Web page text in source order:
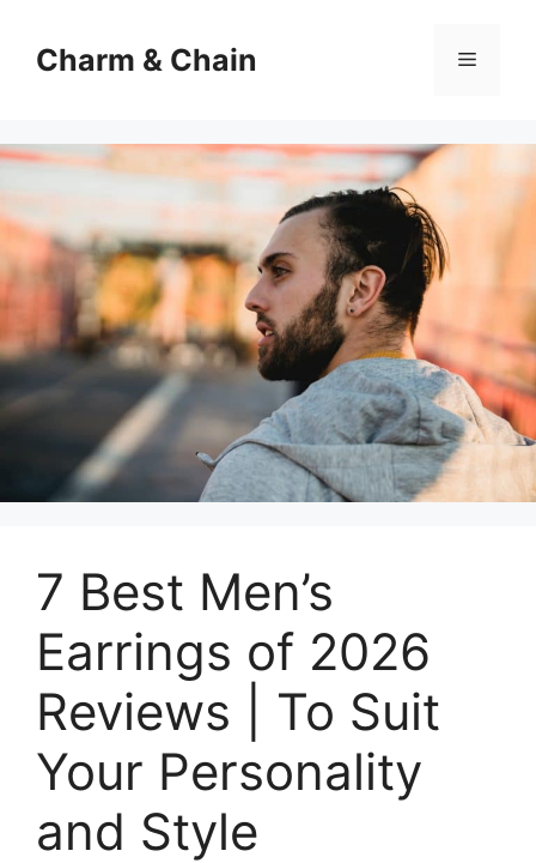
contentCharm & Chain Menu
7 Best Men’s
Earrings of 2026
Reviews | To Suit
Your Personality
and Style